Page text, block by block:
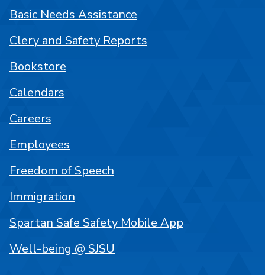
Basic Needs Assistance
Clery and Safety Reports
Bookstore
Calendars
Careers
Employees
Freedom of Speech
Immigration
Spartan Safe Safety Mobile App
Well-being @ SJSU